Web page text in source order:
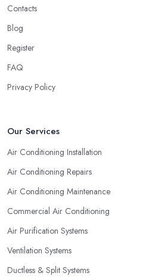
Naturally, no matter what types of
looking for, you will go for the most
company in Rossendale is one you
researching for an
time and operates on the market for
“Practice makes perfect” and this is
a professional air conditioning
Contacts
Blog
Register
FAQ
Privacy Policy
Our Services
Air Conditioning Installation
Air Conditioning Repairs
Air Conditioning Maintenance
Commercial Air Conditioning
Air Purification Systems
Ventilation Systems
Ductless & Split Systems